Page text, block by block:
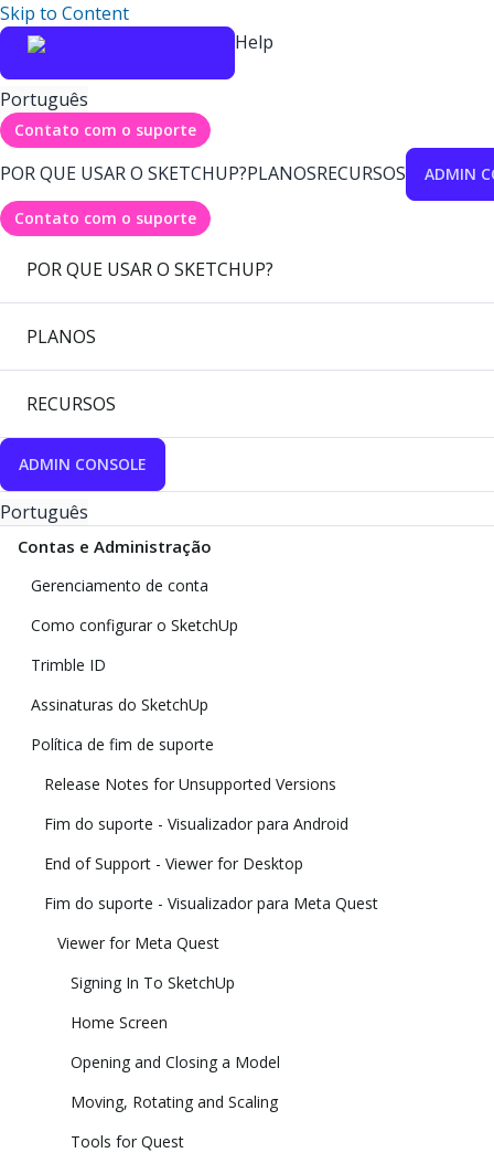
Skip to Content
Help
Português
Contato com o suporte
POR QUE USAR O SKETCHUP?PLANOSRECURSOS ADMIN
Contato com o suporte
POR QUE USAR O SKETCHUP?
PLANOS
RECURSOS
ADMIN CONSOLE
Português
Contas e Administração
Gerenciamento de conta
Como configurar o SketchUp
Trimble ID
Assinaturas do SketchUp
Política de fim de suporte
Release Notes for Unsupported Versions
Fim do suporte - Visualizador para Android
End of Support - Viewer for Desktop
Fim do suporte - Visualizador para Meta Quest
Viewer for Meta Quest
Signing In To SketchUp
Home Screen
Opening and Closing a Model
Moving, Rotating and Scaling
Tools for Quest